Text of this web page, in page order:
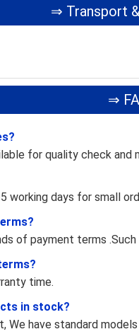
⇒ Transport
⇒
for quality check and
working days for small
of payment terms .Such
time.
in stock?
We have standard